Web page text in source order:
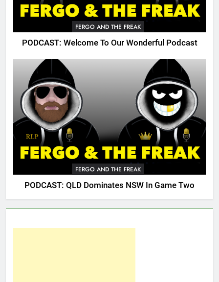
FERGO AND THE FREAK
PODCAST: Welcome To Our Wonderful Podcast
FERGO AND THE FREAK
PODCAST: QLD Dominates NSW In Game Two